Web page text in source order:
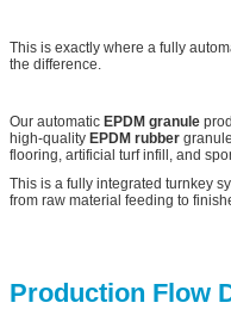
This is exactly where a fully
the difference.
Our automatic EPDM granule
high-quality EPDM rubber
flooring, artificial turf infill, and
This is a fully integrated turnkey
from raw material feeding to
Production Flow